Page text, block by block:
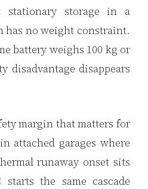
stationary storage in a
has no weight constraint.
battery weighs 100 kg or
disadvantage disappears
margin that matters for
attached garages where
runaway onset sits
starts the same cascade